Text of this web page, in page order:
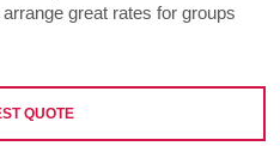
great rates for groups
QUOTE